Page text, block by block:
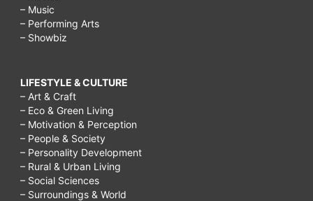
– Music
– Performing Arts
– Showbiz
LIFESTYLE & CULTURE
– Art & Craft
– Eco & Green Living
– Motivation & Perception
– People & Society
– Personality Development
– Rural & Urban Living
– Social Sciences
– Surroundings & World